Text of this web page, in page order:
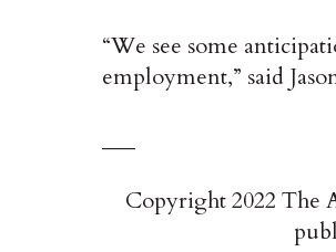
“We see some
employment,” said
Copyright 2022 The